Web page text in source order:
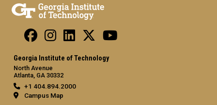
Georgia Institute of Technology
North Avenue
Atlanta, GA 30332
+1 404.894.2000
Campus Map